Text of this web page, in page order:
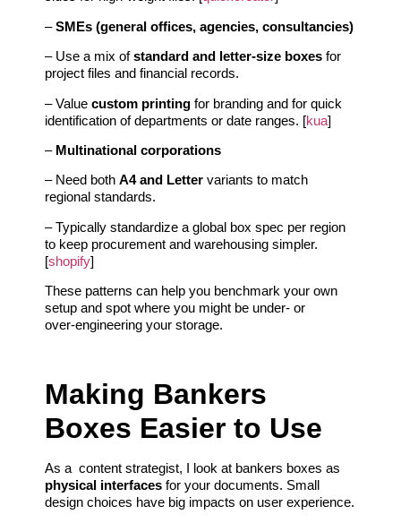
–SMEs (general offices, agencies, consultancies)
– Use a mix ofstandard and letter‑size boxes for
project files and financial records.
– Value custom printing for branding and for quick
identification of departments or date ranges. [kua]
– Multinational corporations
– Need both A4 and Letter variants to match
regional standards.
– Typically standardize a global box spec per region
to keep procurement and warehousing simpler.
[shopify]
These patterns can help you benchmark your own
setup and spot where you might be under‑ or
over‑engineering your storage.
Making Bankers
Boxes Easier to Use
As a content strategist, I look at bankers boxes as
physical interfaces for your documents. Small
design choices have big impacts on user experience.